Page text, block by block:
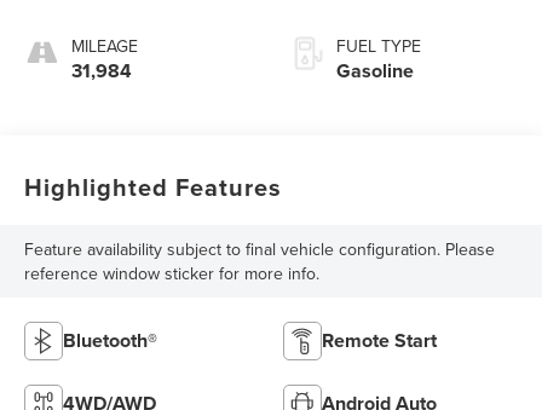
MILEAGE
31,984
FUEL TYPE
Gasoline
Highlighted Features
Feature availability subject to final vehicle configuration. Please
reference window sticker for more info.
Bluetooth® Remote Start
4WD/AWD Android Auto